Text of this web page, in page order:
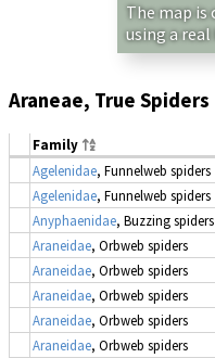
The map is
using a real
Araneae, True Spiders
Family
Agelenidae, Funnelweb spiders
Agelenidae, Funnelweb spiders
Anyphaenidae, Buzzing spiders
Araneidae, Orbweb spiders
Araneidae, Orbweb spiders
Araneidae, Orbweb spiders
Araneidae, Orbweb spiders
Araneidae, Orbweb spiders